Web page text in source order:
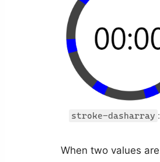
stroke-dasharray :
When two values are